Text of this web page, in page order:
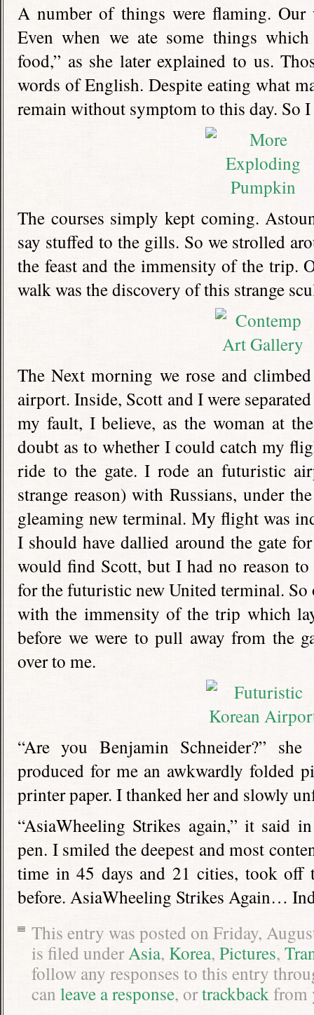
A number of things were flaming. Our
Even when we ate some things
food,” as she later explained to us.
words of English. Despite eating what
remain without symptom to this day. So
The courses simply kept coming.
say stuffed to the gills. So we strolled
the feast and the immensity of the trip.
walk was the discovery of this strange
The Next morning we rose and
airport. Inside, Scott and I were
my fault, I believe, as the woman at
doubt as to whether I could catch my
ride to the gate. I rode an futuristic
strange reason) with Russians, under
gleaming new terminal. My flight was
I should have dallied around the gate
would find Scott, but I had no reason to
for the futuristic new United terminal.
with the immensity of the trip which
before we were to pull away from the
over to me.
“Are you Benjamin Schneider?”
produced for me an awkwardly folded
printer paper. I thanked her and slowly
“AsiaWheeling Strikes again,” it said
pen. I smiled the deepest and most
time in 45 days and 21 cities, took off
before. AsiaWheeling Strikes Again…
This entry was posted on Friday,
is filed underAsia, Korea, Pictures,
follow any responses to this entry
can leave a response, ortrackbackfrom